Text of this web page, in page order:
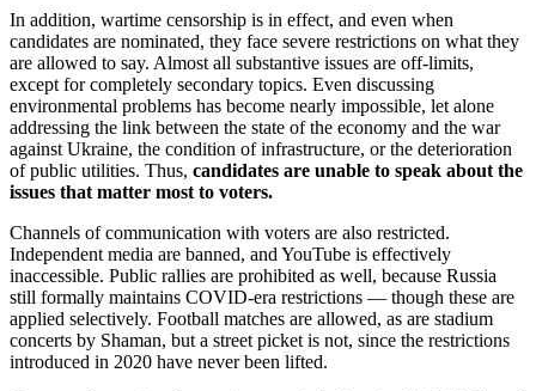
In addition, wartime censorship is in effect, and even when
candidates are nominated, they face severe restrictions on what they
are allowed to say. Almost all substantive issues are off-limits,
except for completely secondary topics. Even discussing
environmental problems has become nearly impossible, let alone
addressing the link between the state of the economy and the war
against Ukraine, the condition of infrastructure, or the deterioration
of public utilities. Thus, candidates are unable to speak about the
issues that matter most to voters.
Channels of communication with voters are also restricted.
Independent media are banned, and YouTube is effectively
inaccessible. Public rallies are prohibited as well, because Russia
still formally maintains COVID-era restrictions — though these are
applied selectively. Football matches are allowed, as are stadium
concerts by Shaman, but a street picket is not, since the restrictions
introduced in 2020 have never been lifted.